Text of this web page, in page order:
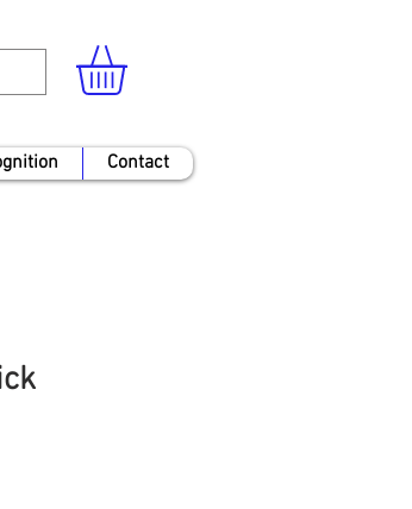
Contact